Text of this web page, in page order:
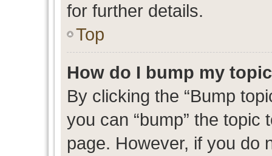
for further details.
Top
How do I bump my
By clicking the “Bump
you can “bump” the
page. However, if you do